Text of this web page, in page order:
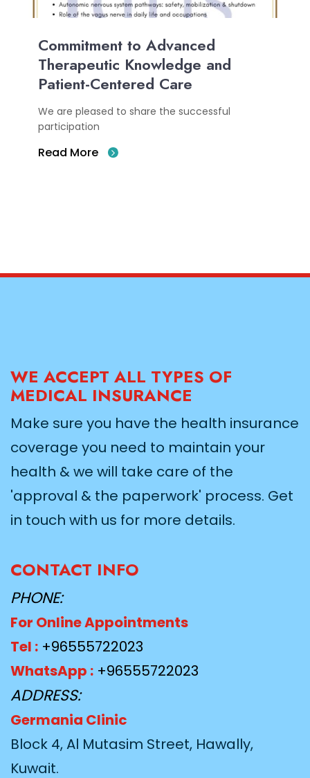
Commitment to Advanced
Therapeutic Knowledge and
Patient-Centered Care
We are pleased to share the successful
participation
Read More
WE ACCEPT ALL TYPES OF
MEDICAL INSURANCE
Make sure you have the health insurance
coverage you need to maintain your
health & we will take care of the
'approval & the paperwork' process. Get
in touch with us for more details.
CONTACT INFO
PHONE:
For Online Appointments
Tel : +96555722023
WhatsApp : +96555722023
ADDRESS:
Germania Clinic
Block 4, Al Mutasim Street, Hawally,
Kuwait.